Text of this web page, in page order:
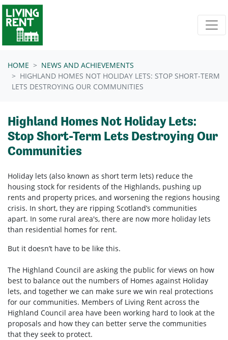
Skip navigation
HOME
NEWS AND ACHIEVEMENTS
HIGHLAND HOMES NOT HOLIDAY LETS: STOP SHORT-TERM
LETS DESTROYING OUR COMMUNITIES
Highland Homes Not Holiday Lets:
Stop Short-Term Lets Destroying Our
Communities
Holiday lets (also known as short term lets) reduce the
housing stock for residents of the Highlands, pushing up
rents and property prices, and worsening the regions housing
crisis. In short, they are ripping Scotland’s communities
apart. In some rural area's, there are now more holiday lets
than residential homes for rent.
But it doesn’t have to be like this.
The Highland Council are asking the public for views on how
best to balance out the numbers of Homes against Holiday
lets, and together we can make sure we win real protections
for our communities. Members of Living Rent across the
Highland Council area have been working hard to look at the
proposals and how they can better serve the communities
that they seek to protect.